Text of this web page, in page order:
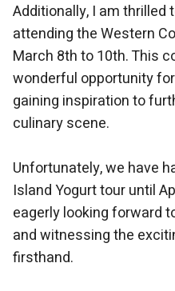
Additionally, I am thrilled
attending the Western
March 8th to 10th. This
wonderful opportunity
gaining inspiration to
culinary scene.
Unfortunately, we have
Island Yogurt tour until
eagerly looking forward
and witnessing the
firsthand.